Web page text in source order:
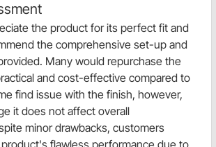
the product for its perfect fit and
the comprehensive set-up and
Many would repurchase the
and cost-effective compared to
find issue with the finish, however,
it does not affect overall
minor drawbacks, customers